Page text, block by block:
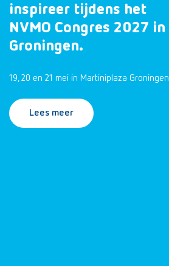
inspireer tijdens het
NVMO Congres 2027 in
Groningen.
19, 20 en 21 mei in Martiniplaza Groningen
Lees meer